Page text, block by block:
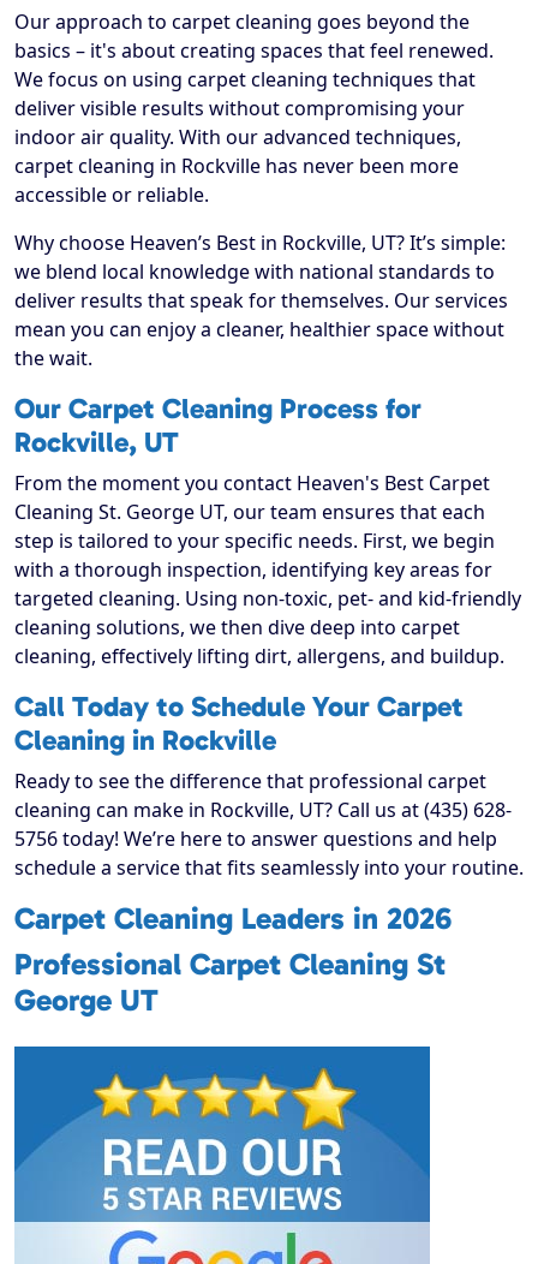
Our approach to carpet cleaning goes beyond the
basics – it's about creating spaces that feel renewed.
We focus on using carpet cleaning techniques that
deliver visible results without compromising your
indoor air quality. With our advanced techniques,
carpet cleaning in Rockville has never been more
accessible or reliable.
Why choose Heaven’s Best in Rockville, UT? It’s simple:
we blend local knowledge with national standards to
deliver results that speak for themselves. Our services
mean you can enjoy a cleaner, healthier space without
the wait.
Our Carpet Cleaning Process for
Rockville, UT
From the moment you contact Heaven's Best Carpet
Cleaning St. George UT, our team ensures that each
step is tailored to your specific needs. First, we begin
with a thorough inspection, identifying key areas for
targeted cleaning. Using non-toxic, pet- and kid-friendly
cleaning solutions, we then dive deep into carpet
cleaning, effectively lifting dirt, allergens, and buildup.
Call Today to Schedule Your Carpet
Cleaning in Rockville
Ready to see the difference that professional carpet
cleaning can make in Rockville, UT? Call us at (435) 628-
5756 today! We’re here to answer questions and help
schedule a service that fits seamlessly into your routine.
Carpet Cleaning Leaders in 2026
Professional Carpet Cleaning St
George UT